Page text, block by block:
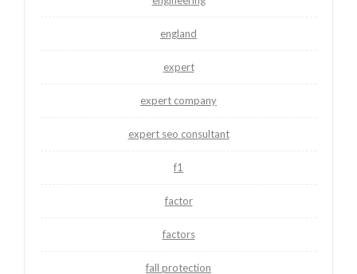
england
expert
expert company
expert seo consultant
f1
factor
factors
fall protection